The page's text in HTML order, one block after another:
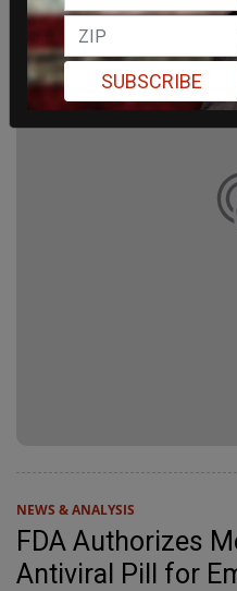
NEWS & ANALYSIS
FDA Authorizes
Antiviral Pill for
SUBSCRIBE